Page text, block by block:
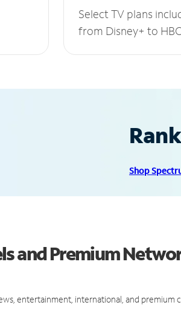
Select TV plans
from Disney+ to
Shop
and Premium
entertainment, international, and premium